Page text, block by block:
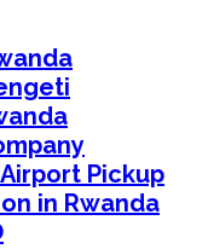
Pickup
in Rwanda